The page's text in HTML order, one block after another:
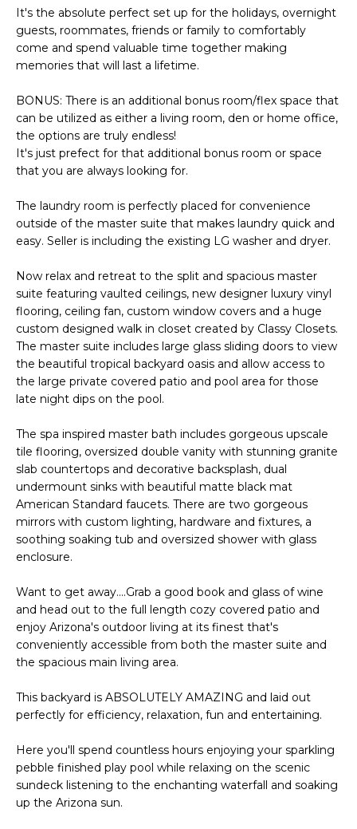
S
C
N
E
C
T
M
Y
S
E
R
C
H
P
O
T
A
It's the absolute perfect set up for the holidays, overnight
guests, roommates, friends or family to comfortably
come and spend valuable time together making
memories that will last a lifetime.
BONUS: There is an additional bonus room/flex space that
can be utilized as either a living room, den or home office,
the options are truly endless!
It's just prefect for that additional bonus room or space
that you are always looking for.
The laundry room is perfectly placed for convenience
outside of the master suite that makes laundry quick and
easy. Seller is including the existing LG washer and dryer.
Now relax and retreat to the split and spacious master
suite featuring vaulted ceilings, new designer luxury vinyl
flooring, ceiling fan, custom window covers and a huge
custom designed walk in closet created by Classy Closets.
The master suite includes large glass sliding doors to view
the beautiful tropical backyard oasis and allow access to
the large private covered patio and pool area for those
late night dips on the pool.
The spa inspired master bath includes gorgeous upscale
tile flooring, oversized double vanity with stunning granite
slab countertops and decorative backsplash, dual
undermount sinks with beautiful matte black mat
American Standard faucets. There are two gorgeous
mirrors with custom lighting, hardware and fixtures, a
soothing soaking tub and oversized shower with glass
enclosure.
Want to get away....Grab a good book and glass of wine
and head out to the full length cozy covered patio and
enjoy Arizona's outdoor living at its finest that's
conveniently accessible from both the master suite and
the spacious main living area.
This backyard is ABSOLUTELY AMAZING and laid out
perfectly for efficiency, relaxation, fun and entertaining.
Here you'll spend countless hours enjoying your sparkling
pebble finished play pool while relaxing on the scenic
sundeck listening to the enchanting waterfall and soaking
up the Arizona sun.
4
4
4
e
m
p
r
t
e
c
t
e
d
A
D
D
R
E
6
9
E
a
t
C
a